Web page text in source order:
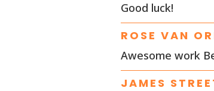
Good luck!
ROSE VAN
Awesome work
JAMES